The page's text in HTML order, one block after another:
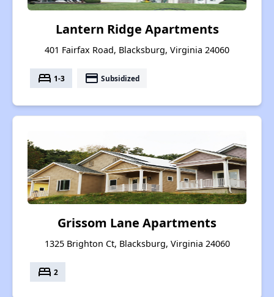
Lantern Ridge Apartments
401 Fairfax Road, Blacksburg, Virginia 24060
bed 1-3 payment Subsidized
Grissom Lane Apartments
1325 Brighton Ct, Blacksburg, Virginia 24060
bed 2